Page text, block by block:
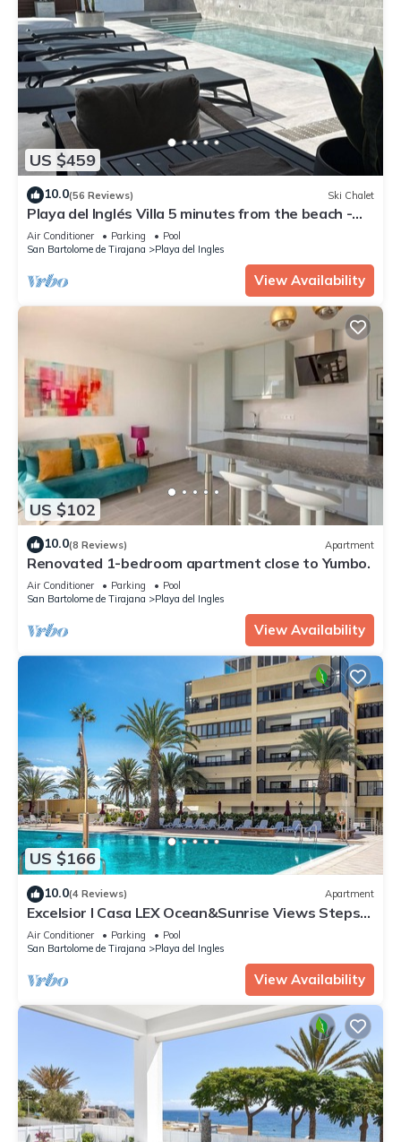
US $459
10.0(56 Reviews) Ski Chalet
Playa del Inglés Villa 5 minutes from the beach -
POOL OF SALTS AND CLIMATE
Air Conditioner Parking
Pool
San Bartolome de Tirajana
Playa del Ingles
View Availability
US $102
10.0(8 Reviews) Apartment
Renovated 1-bedroom apartment close to Yumbo.
Air Conditioner Parking
Pool
San Bartolome de Tirajana
Playa del Ingles
View Availability
US $166
10.0(4 Reviews) Apartment
Excelsior I Casa LEX Ocean&Sunrise Views Steps
to Beach&Dunes Terrace Pool
Air Conditioner Parking
Pool
San Bartolome de Tirajana
Playa del Ingles
View Availability